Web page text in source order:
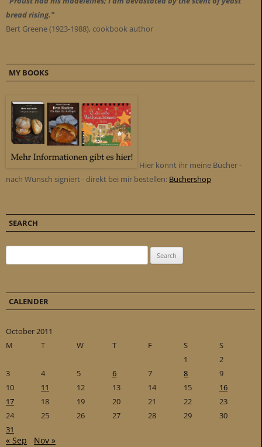
bread rising."
Bert Greene (1923-1988), cookbook author
MY BOOKS
Hier könnt ihr meine Bücher -
nach Wunsch signiert - direkt bei mir bestellen: Büchershop
SEARCH
CALENDER
October 2011
M
T W T F S
S
1
2
3
4 5 6 7 8
9
10
11 12 13 14 15
16
17
18 19 20 21 22
23
24
25 26 27 28 29
30
31
« Sep Nov »